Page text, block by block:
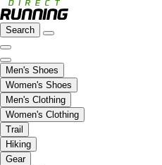
Search
Men's Shoes
Women's Shoes
Men's Clothing
Women's Clothing
Trail
Hiking
Gear